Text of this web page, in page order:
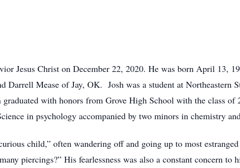
Jesus Christ on December 22, 2020. He was born April 13,
Darrell Mease of Jay, OK. Josh was a student at Northeastern
with honors from Grove High School with the class of
in psychology accompanied by two minors in chemistry
child,” often wandering off and going up to most
piercings?” His fearlessness was also a constant concern to